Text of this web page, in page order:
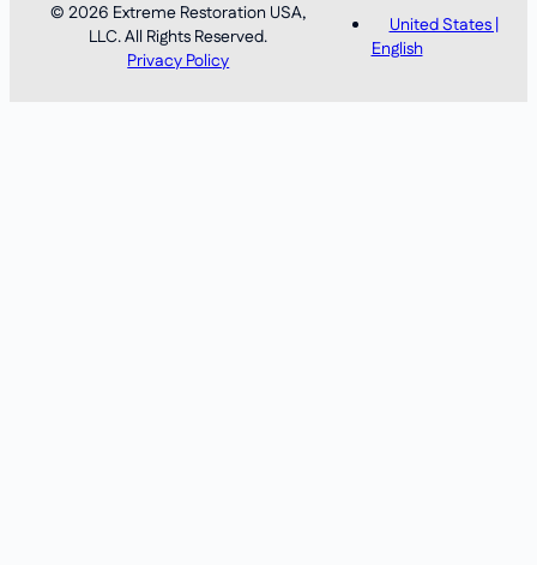
© 2026 Extreme Restoration USA,
LLC. All Rights Reserved.
Privacy Policy
United States |
English